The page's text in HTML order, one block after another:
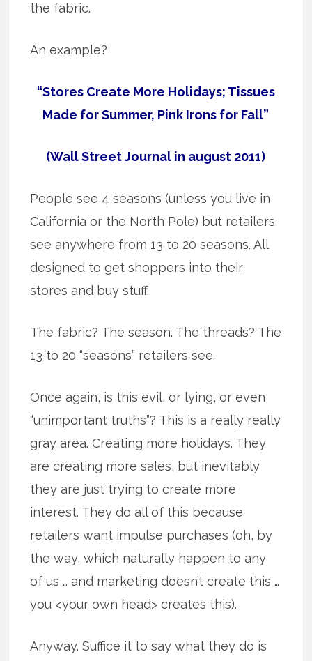
the fabric.
An example?
“Stores Create More Holidays; Tissues
Made for Summer, Pink Irons for Fall”
(Wall Street Journal in august 2011)
People see 4 seasons (unless you live in
California or the North Pole) but retailers
see anywhere from 13 to 20 seasons. All
designed to get shoppers into their
stores and buy stuff.
The fabric? The season. The threads? The
13 to 20 “seasons” retailers see.
Once again, is this evil, or lying, or even
“unimportant truths”? This is a really really
gray area. Creating more holidays. They
are creating more sales, but inevitably
they are just trying to create more
interest. They do all of this because
retailers want impulse purchases (oh, by
the way, which naturally happen to any
of us … and marketing doesn’t create this …
you <your own head> creates this).
Anyway. Suffice it to say what they do is